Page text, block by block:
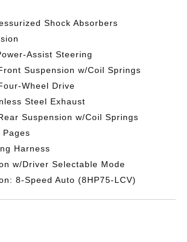
Shock Absorbers
Assist Steering
Suspension w/Coil Springs
Wheel Drive
Steel Exhaust
Suspension w/Coil Springs
Pages
Harness
w/Driver Selectable Mode
8-Speed Auto (8HP75-LCV)